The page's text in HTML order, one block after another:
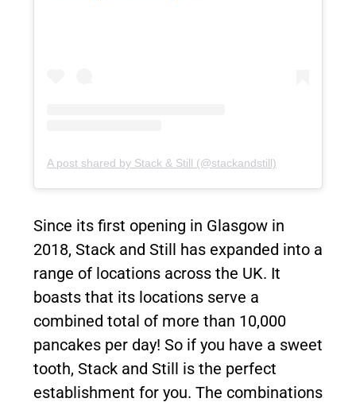
A post shared by Stack & Still (@stackandstill)
Since its first opening in Glasgow in
2018, Stack and Still has expanded into a
range of locations across the UK. It
boasts that its locations serve a
combined total of more than 10,000
pancakes per day! So if you have a sweet
tooth, Stack and Still is the perfect
establishment for you. The combinations